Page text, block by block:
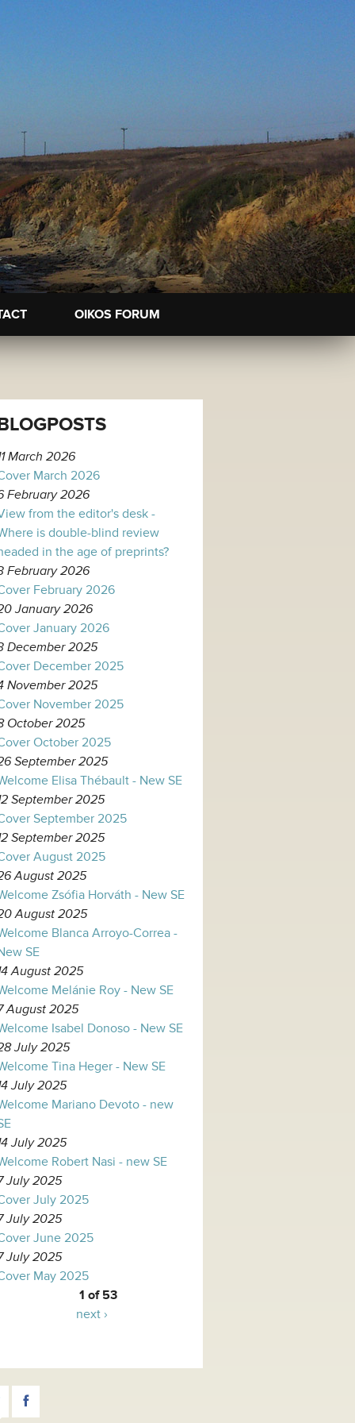
OIKOS FORUM
March 2026
March 2026
February 2026
from the editor's desk -
is double-blind review
in the age of preprints?
February 2026
February 2026
January 2026
January 2026
December 2025
December 2025
November 2025
November 2025
October 2025
October 2025
September 2025
Elisa Thébault - New SE
September 2025
September 2025
September 2025
August 2025
August 2025
Zsófia Horváth - New SE
August 2025
Blanca Arroyo-Correa -
SE
August 2025
Melánie Roy - New SE
August 2025
Isabel Donoso - New SE
July 2025
Tina Heger - New SE
July 2025
Mariano Devoto - new
July 2025
Robert Nasi - new SE
July 2025
July 2025
July 2025
June 2025
July 2025
May 2025
1 of 53
next ›